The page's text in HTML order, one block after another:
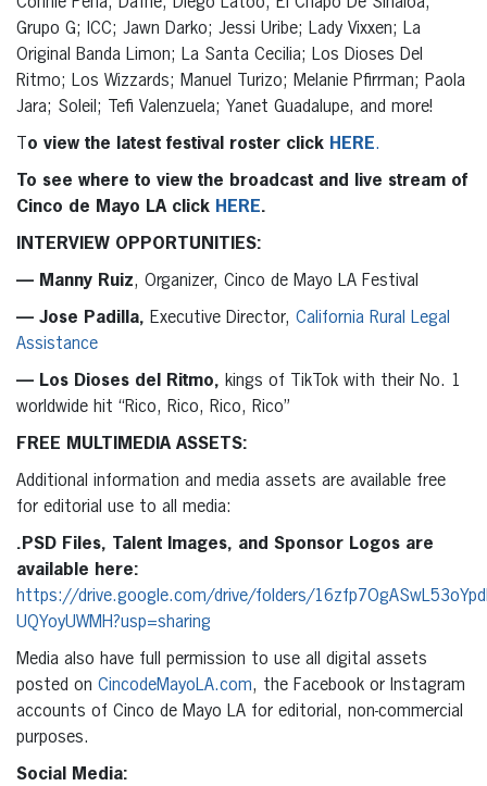
Grupo G; ICC; Jawn Darko; Jessi Uribe; Lady Vixxen; La
Original Banda Limon; La Santa Cecilia; Los Dioses Del
Ritmo; Los Wizzards; Manuel Turizo; Melanie Pfirrman; Paola
Jara; Soleil; Tefi Valenzuela; Yanet Guadalupe, and more!
o view the latest festival roster click HERE.
To see where to view the broadcast and live stream of
Cinco de Mayo LA click HERE.
INTERVIEW OPPORTUNITIES:
— Manny Ruiz, Organizer, Cinco de Mayo LA Festival
— Jose Padilla, Executive Director, California Rural Legal
Assistance
— Los Dioses del Ritmo, kings of TikTok with their No. 1
worldwide hit “Rico, Rico, Rico, Rico”
FREE MULTIMEDIA ASSETS:
Additional information and media assets are available free
for editorial use to all media:
.PSD Files, Talent Images, and Sponsor Logos are
available here:
https://drive.google.com/drive/folders/
UQYoyUWMH?usp=sharing
Media also have full permission to use all digital assets
posted on CincodeMayoLA.com, the Facebook or Instagram
accounts of Cinco de Mayo LA for editorial, non-commercial
purposes.
Social Media: